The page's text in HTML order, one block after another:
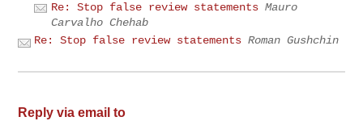
Re: Stop false review statements Mauro
Carvalho Chehab
Re: Stop false review statements Roman Gushchin
Reply via email to